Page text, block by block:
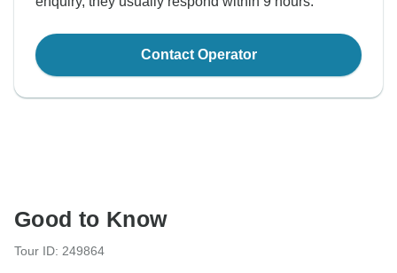
Contact Operator
Good to Know
Tour ID: 249864